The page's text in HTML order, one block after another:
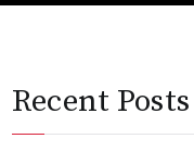
Recent Posts